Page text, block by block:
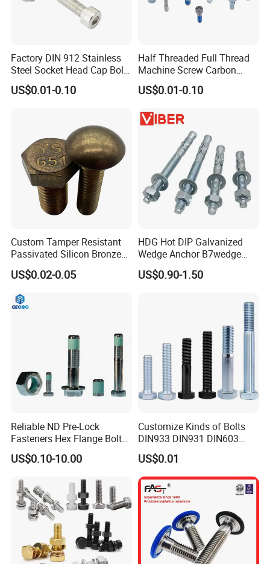
Factory DIN 912 Stainless
Steel Socket Head Cap Bolt,
Anti-Corrosion for
Mechanical Industry
US$0.01-0.10
Half Threaded Full Thread
Machine Screw Carbon
Steel 304 316 Stainless
Steel Hex Socket Cap Screw
US$0.01-0.10
Custom Tamper Resistant
Passivated Silicon Bronze
C65100 Hex Bolt Marine
Grade
US$0.02-0.05
HDG Hot DIP Galvanized
Wedge Anchor B7wedge
Anchor Boltr for Overhead
Pipe Support
US$0.90-1.50
Reliable ND Pre-Lock
Fasteners Hex Flange Bolt
for Tough Applications
US$0.10-10.00
Customize Kinds of Bolts
DIN933 DIN931 DIN603
DIN6921 DIN444 DIN976
Hex Bolts Carriage Bolts
Flange Bolts Eye Bolts Stud
Bolts for Industrial Use
US$0.01